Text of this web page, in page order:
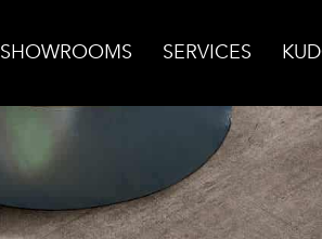
SHOWROOMS SERVICES